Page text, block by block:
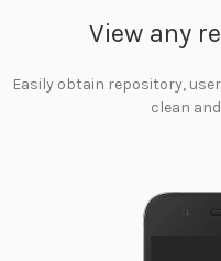
View any
Easily obtain repository,
clean